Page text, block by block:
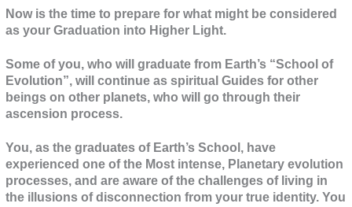
Now is the time to prepare for what might be considered
as your Graduation into Higher Light.
Some of you, who will graduate from Earth’s “School of
Evolution”, will continue as spiritual Guides for other
beings on other planets, who will go through their
ascension process.
You, as the graduates of Earth’s School, have
experienced one of the Most intense, Planetary evolution
processes, and are aware of the challenges of living in
the illusions of disconnection from your true identity. You